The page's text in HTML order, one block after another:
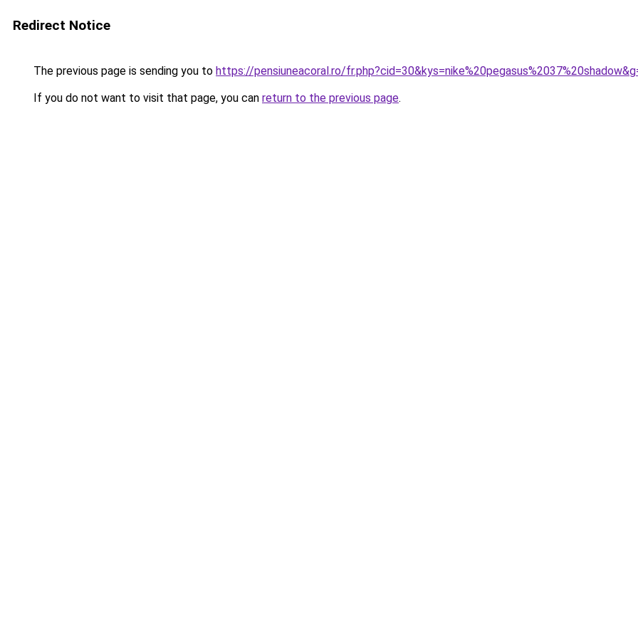
Redirect Notice
The previous page is sending you to https://pensiuneacoral.ro/
If you do not want to visit that page, you can return to the previous page.